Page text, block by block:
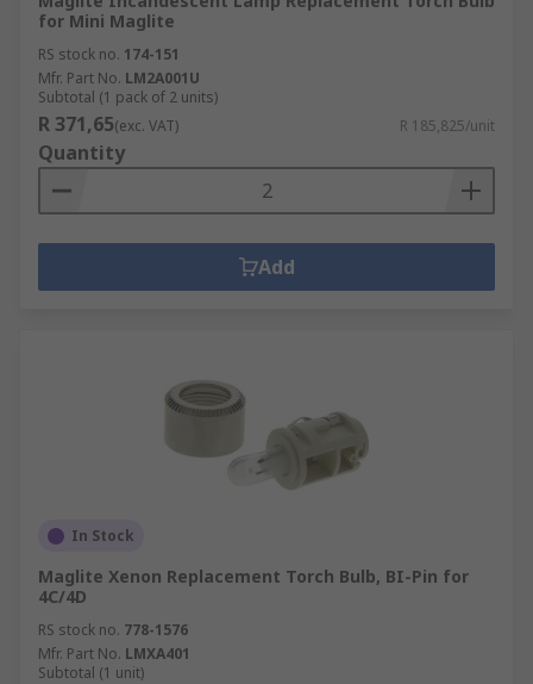
for Mini Maglite
RS stock no. 174-151
Mfr. Part No. LM2A001U
Subtotal (1 pack of 2 units)
R 371,65(exc. VAT) R 185,825/unit
Quantity
Add
In Stock
Maglite Xenon Replacement Torch Bulb, BI-Pin for
4C/4D
RS stock no. 778-1576
Mfr. Part No. LMXA401
Subtotal (1 unit)